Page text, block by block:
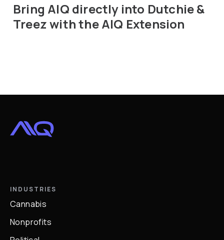
Bring AIQ directly into Dutchie &
Treez with the AIQ Extension
INDUSTRIES
Cannabis
Nonprofits